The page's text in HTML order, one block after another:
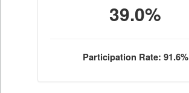
39.0%
Participation Rate: 91.6%